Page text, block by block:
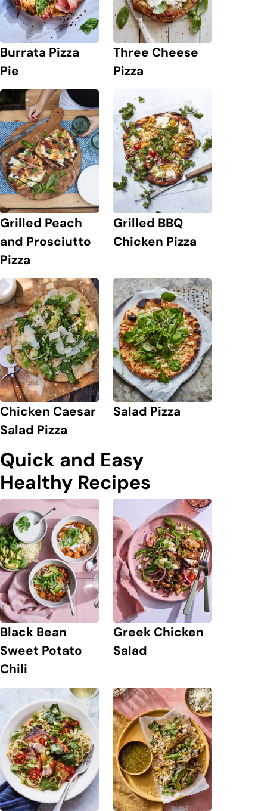
Burrata Pizza
Pie
Three Cheese
Pizza
Grilled Peach
and Prosciutto
Pizza
Grilled BBQ
Chicken Pizza
Chicken Caesar
Salad Pizza
Salad Pizza
Quick and Easy
Healthy Recipes
Black Bean
Sweet Potato
Chili
Greek Chicken
Salad